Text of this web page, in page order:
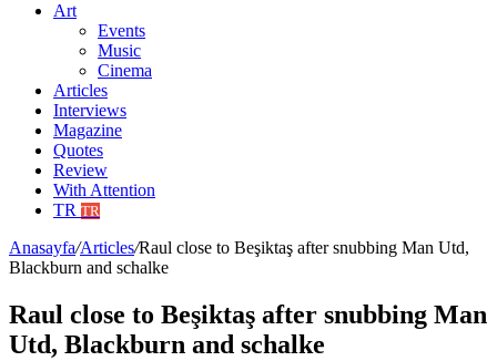
Art
Events
Music
Cinema
Articles
Interviews
Magazine
Quotes
Review
With Attention
TR TR
Anasayfa/Articles/Raul close to Beşiktaş after snubbing Man Utd,
Blackburn and schalke
Raul close to Beşiktaş after snubbing Man
Utd, Blackburn and schalke